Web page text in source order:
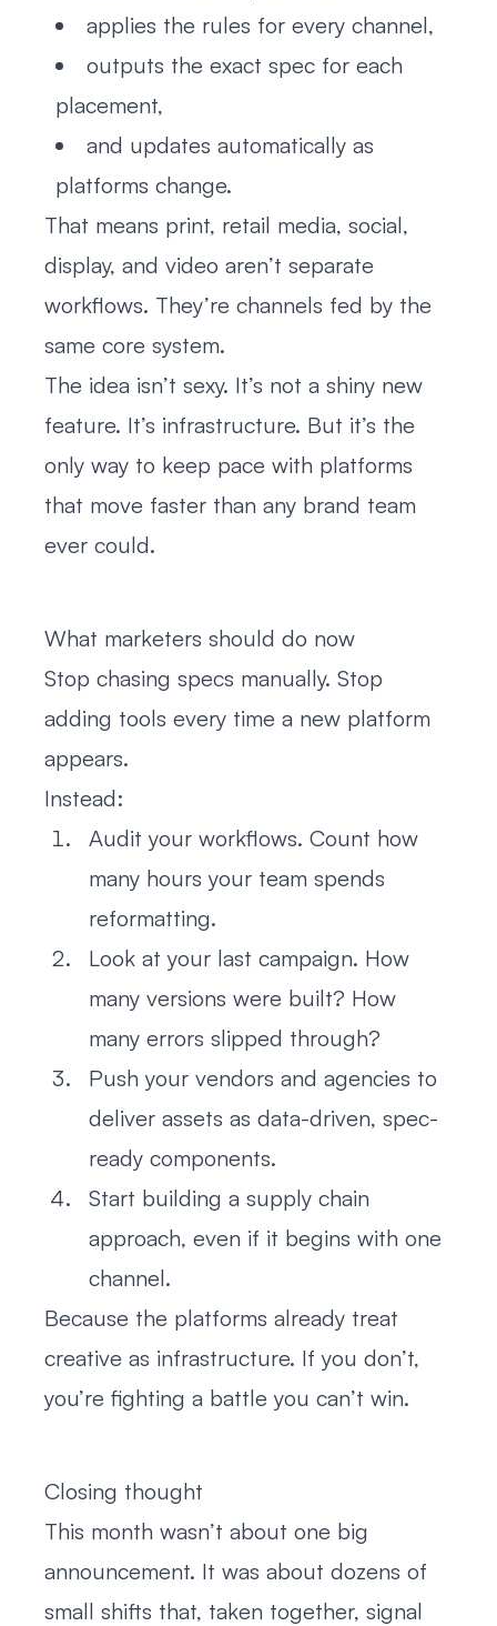
applies the rules for every channel,
outputs the exact spec for each
placement,
and updates automatically as
platforms change.
That means print, retail media, social,
display, and video aren’t separate
workflows. They’re channels fed by the
same core system.
The idea isn’t sexy. It’s not a shiny new
feature. It’s infrastructure. But it’s the
only way to keep pace with platforms
that move faster than any brand team
ever could.
What marketers should do now
Stop chasing specs manually. Stop
adding tools every time a new platform
appears.
Instead:
Audit your workflows. Count how
many hours your team spends
reformatting.
Look at your last campaign. How
many versions were built? How
many errors slipped through?
Push your vendors and agencies to
deliver assets as data-driven, spec-
ready components.
Start building a supply chain
approach, even if it begins with one
channel.
Because the platforms already treat
creative as infrastructure. If you don’t,
you’re fighting a battle you can’t win.
Closing thought
This month wasn’t about one big
announcement. It was about dozens of
small shifts that, taken together, signal